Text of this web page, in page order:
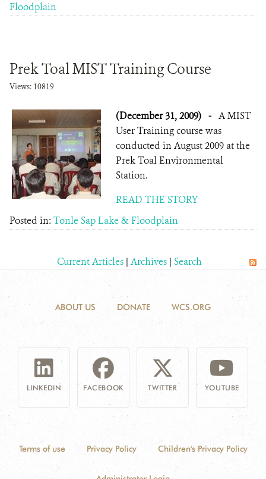
Floodplain
Prek Toal MIST Training Course
Views: 10819
(December 31, 2009) - A MIST
User Training course was
conducted in August 2009 at the
Prek Toal Environmental
Station.
READ THE STORY
Posted in: Tonle Sap Lake & Floodplain
Current Articles | Archives | Search
ABOUT US DONATE WCS.ORG
LINKEDIN FACEBOOK TWITTER YOUTUBE
Terms of use Privacy Policy Children's Privacy Policy